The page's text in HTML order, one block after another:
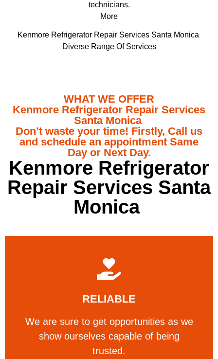
technicians.
More
Kenmore Refrigerator Repair Services Santa Monica
Diverse Range Of Services
WHAT WE OFFER
Kenmore Refrigerator Repair Services
Santa Monica
Don’t waste your time! Firstly, Call us
and schedule an appointment Same
Day or Next Day.
Kenmore Refrigerator
Repair Services Santa
Monica
RELIABLE
We are sure to get opportunities as we
show ourselves capable of being
trusted.
RELIABLE
We are sure to get opportunities as we show
Learn More